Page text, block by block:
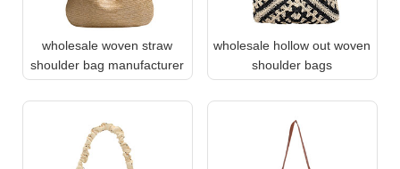
wholesale woven straw
shoulder bag manufacturer
wholesale hollow out woven
shoulder bags